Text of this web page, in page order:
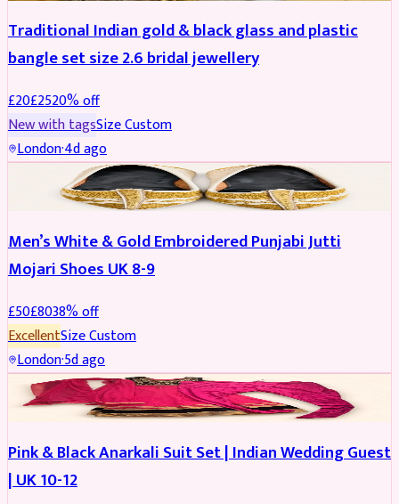
Traditional Indian gold & black glass and plastic
bangle set size 2.6 bridal jewellery
£20£2520% off
New with tagsSizeCustom
London·4d ago
REDUCED
Men’s White & Gold Embroidered Punjabi Jutti
Mojari Shoes UK 8-9
£50£8038% off
ExcellentSizeCustom
London·5d ago
SALWAR KAMEEZ
Pink & Black Anarkali Suit Set | Indian Wedding Guest
| UK 10-12